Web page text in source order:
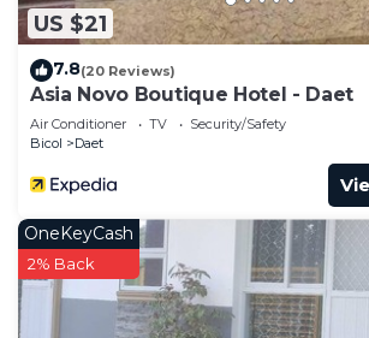
US $21
7.8(20 Reviews)
Asia Novo Boutique Hotel - Daet
Air Conditioner TV
Security/Safety
Bicol
Daet
OneKeyCash
2% Back